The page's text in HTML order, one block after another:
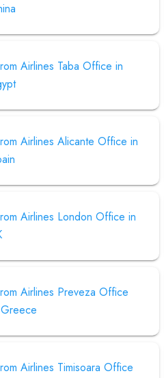
Airlines Taba Office in
Airlines Alicante Office in
Airlines London Office in
Airlines Preveza Office
Airlines Timisoara Office